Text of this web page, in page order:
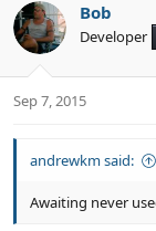
Bob
Developer
Sep 7, 2015
andrewkm said:
Awaiting never